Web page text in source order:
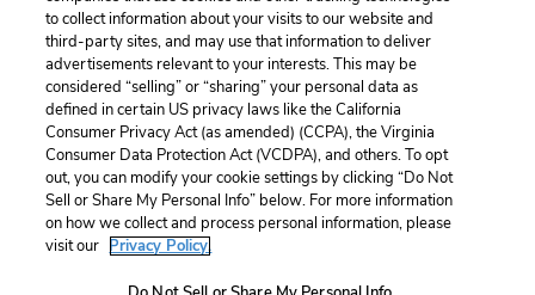
Book 1, Chapter 11
Book 1, Chapter 13
Cite This Page
Home About Contact Help
LitCharts, a Learneo, Inc. business
to collect information about your visits to our website and
third-party sites, and may use that information to deliver
advertisements relevant to your interests. This may be
considered “selling” or “sharing” your personal data as
defined in certain US privacy laws like the California
Consumer Privacy Act (as amended) (CCPA), the Virginia
Consumer Data Protection Act (VCDPA), and others. To opt
out, you can modify your cookie settings by clicking “Do Not
Sell or Share My Personal Info” below. For more information
on how we collect and process personal information, please
visit our Privacy Policy.